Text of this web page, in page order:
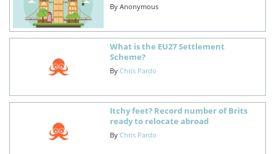
By Anonymous
What is the EU27 Settlement
Scheme?
By Chris Pardo
Itchy feet? Record number of Brits
ready to relocate abroad
By Chris Pardo